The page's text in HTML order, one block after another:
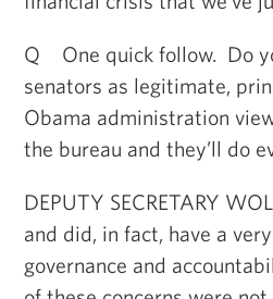
Q One quick follow. Do
senators as legitimate,
Obama administration
the bureau and they’ll do
DEPUTY SECRETARY
and did, in fact, have a
governance and